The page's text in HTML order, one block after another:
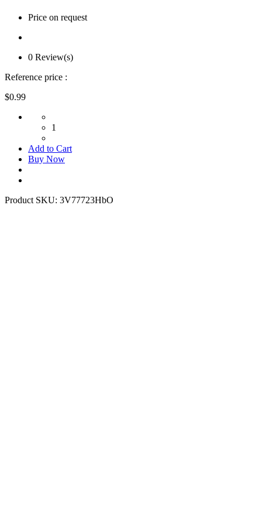
Price on request
0 Review(s)
Reference price :
$0.99
1
Add to Cart
Buy Now
Product SKU: 3V77723HbO